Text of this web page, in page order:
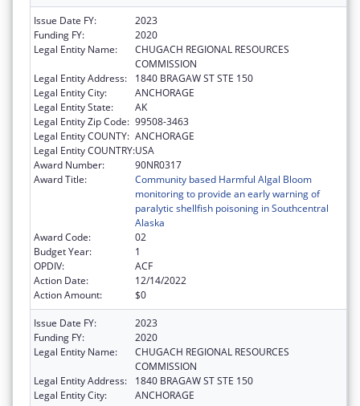
Issue Date FY:
2023
Funding FY:
2020
Legal Entity Name:
CHUGACH REGIONAL RESOURCES
COMMISSION
Legal Entity Address:
1840 BRAGAW ST STE 150
Legal Entity City:
ANCHORAGE
Legal Entity State:
AK
Legal Entity Zip Code: 99508-3463
Legal Entity COUNTY: ANCHORAGE
Legal Entity COUNTRY:USA
Award Number:
90NR0317
Award Title:
Community based Harmful Algal Bloom
monitoring to provide an early warning of
paralytic shellfish poisoning in Southcentral
Alaska
Award Code:
02
Budget Year:
1
OPDIV:
ACF
Action Date:
12/14/2022
Action Amount:
$0
Issue Date FY:
2023
Funding FY:
2020
Legal Entity Name:
CHUGACH REGIONAL RESOURCES
COMMISSION
Legal Entity Address:
1840 BRAGAW ST STE 150
Legal Entity City:
ANCHORAGE